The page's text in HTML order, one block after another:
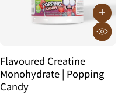
Flavoured Creatine
Monohydrate | Popping
Candy